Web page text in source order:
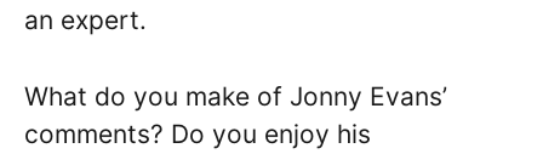
an expert.
What do you make of Jonny Evans’
comments? Do you enjoy his